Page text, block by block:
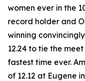
women ever in the
record holder and
winning
12.24 to tie the
fastest time ever.
of 12.12 at Eugene